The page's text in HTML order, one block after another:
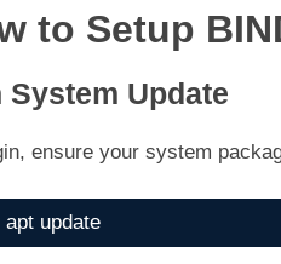
to Setup
System Update
ensure your system
apt update